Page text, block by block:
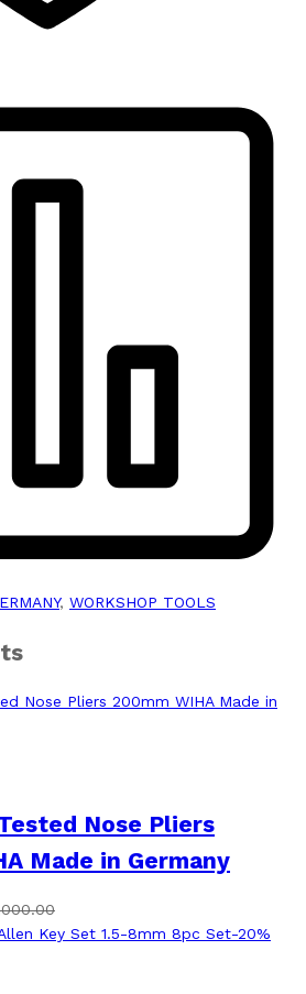
, WORKSHOP TOOLS
Nose Pliers
Made in Germany
-20%